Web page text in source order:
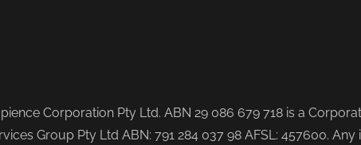
Corporation Pty Ltd. ABN 29 086 679 718 is a
Group Pty Ltd ABN: 791 284 037 98 AFSL: 457600.